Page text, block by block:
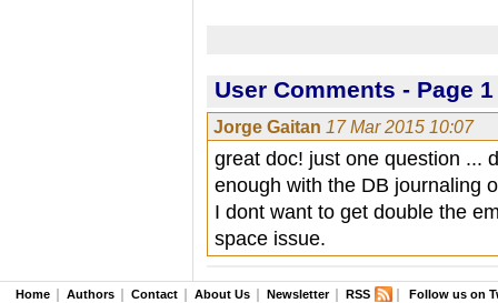
User Comments - Page
Jorge Gaitan 17 Mar 2015 10:07
great doc! just one question ...
enough with the DB journaling
I dont want to get double the
space issue.
Home Authors Contact About Us Newsletter RSS Follow us on